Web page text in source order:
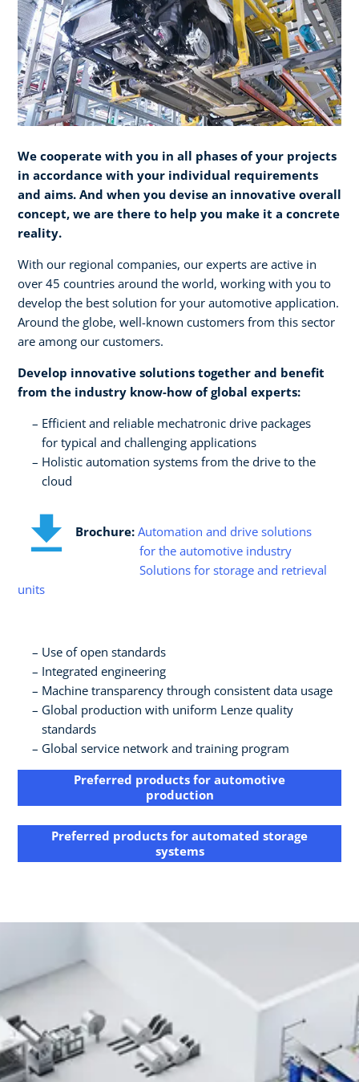
We cooperate with you in all phases of your projects
in accordance with your individual requirements
and aims. And when you devise an innovative overall
concept, we are there to help you make it a concrete
reality.​
With our regional companies, our experts are active in
over 45 countries around the world, working with you to
develop the best solution for your automotive application.
Around the globe, well-known customers from this sector
are among our customers.
Develop innovative solutions together and benefit
from the industry know-how of global experts:​
Efficient and reliable mechatronic drive packages ​
for typical and challenging applications​
Holistic automation systems from the drive to the
cloud
Brochure: Automation and drive solutions
for the automotive industry
Solutions for storage and retrieval
units
Use of open standards​
Integrated engineering​
Machine transparency through consistent data usage​
Global production with uniform Lenze quality
standards​
Global service network and training program
Preferred products for automotive
production
Preferred products for​ automated storage
systems​